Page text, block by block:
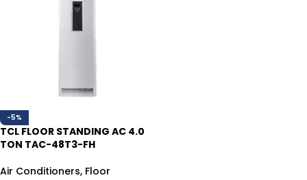
-5%
TCL FLOOR STANDING AC 4.0
TON TAC-48T3-FH
Air Conditioners, Floor